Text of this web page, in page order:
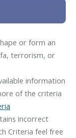
or form an
terrorism, or
information
of the criteria
incorrect
Criteria feel free